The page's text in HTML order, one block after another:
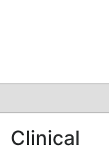
CLINICAL
Clinical